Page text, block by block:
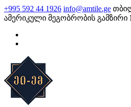
Skip
to
content
+995 592 44 1926 info@amtile.ge
ამერიკული მეგობრობის გამზირი